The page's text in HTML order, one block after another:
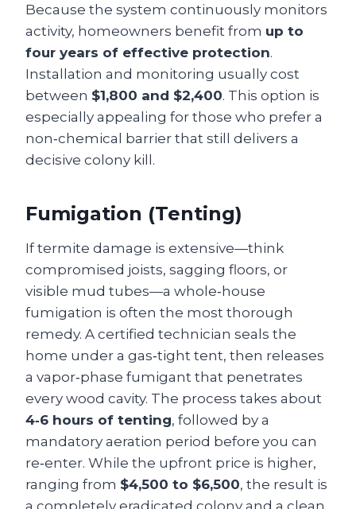
Because the system continuously monitors
activity, homeowners benefit from up to
four years of effective protection.
Installation and monitoring usually cost
between $1,800 and $2,400. This option is
especially appealing for those who prefer a
non‑chemical barrier that still delivers a
decisive colony kill.
Fumigation (Tenting)
If termite damage is extensive—think
compromised joists, sagging floors, or
visible mud tubes—a whole‑house
fumigation is often the most thorough
remedy. A certified technician seals the
home under a gas‑tight tent, then releases
a vapor‑phase fumigant that penetrates
every wood cavity. The process takes about
4‑6 hours of tenting, followed by a
mandatory aeration period before you can
re‑enter. While the upfront price is higher,
ranging from $4,500 to $6,500, the result is